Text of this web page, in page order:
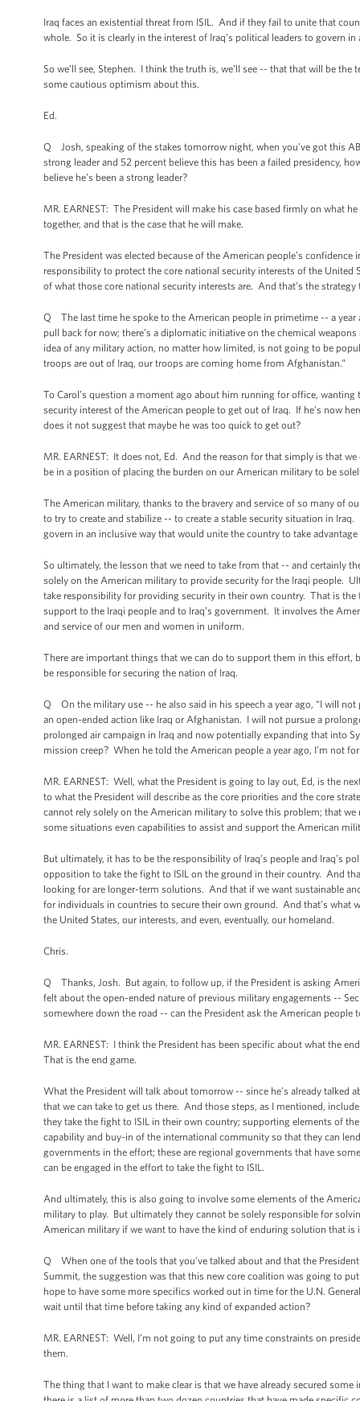
Iraq faces an existential threat from ISIL. And if they fail to unite that
whole. So it is clearly in the interest of Iraq’s political leaders to govern
So we’ll see, Stephen. I think the truth is, we’ll see -- that that will be
some cautious optimism about this.
Ed.
Q Josh, speaking of the stakes tomorrow night, when you’ve got this
strong leader and 52 percent believe this has been a failed presidency,
believe he’s been a strong leader?
MR. EARNEST: The President will make his case based firmly on what
together, and that is the case that he will make.
The President was elected because of the American people’s
responsibility to protect the core national security interests of the
of what those core national security interests are. And that’s the
Q The last time he spoke to the American people in primetime -- a year
pull back for now; there’s a diplomatic initiative on the chemical
idea of any military action, no matter how limited, is not going to be
troops are out of Iraq, our troops are coming home from Afghanistan.”
To Carol’s question a moment ago about him running for office,
security interest of the American people to get out of Iraq. If he’s now
does it not suggest that maybe he was too quick to get out?
MR. EARNEST: It does not, Ed. And the reason for that simply is that
be in a position of placing the burden on our American military to be
The American military, thanks to the bravery and service of so many of
to try to create and stabilize -- to create a stable security situation in
govern in an inclusive way that would unite the country to take
So ultimately, the lesson that we need to take from that -- and certainly
solely on the American military to provide security for the Iraqi people.
take responsibility for providing security in their own country. That is
support to the Iraqi people and to Iraq’s government. It involves the
and service of our men and women in uniform.
There are important things that we can do to support them in this effort,
be responsible for securing the nation of Iraq.
Q On the military use -- he also said in his speech a year ago, “I will
an open-ended action like Iraq or Afghanistan. I will not pursue a
prolonged air campaign in Iraq and now potentially expanding that into
mission creep? When he told the American people a year ago, I’m not
MR. EARNEST: Well, what the President is going to lay out, Ed, is the
to what the President will describe as the core priorities and the core
cannot rely solely on the American military to solve this problem; that
some situations even capabilities to assist and support the American
But ultimately, it has to be the responsibility of Iraq’s people and Iraq’s
opposition to take the fight to ISIL on the ground in their country. And
looking for are longer-term solutions. And that if we want sustainable
for individuals in countries to secure their own ground. And that’s what
the United States, our interests, and even, eventually, our homeland.
Chris.
Q Thanks, Josh. But again, to follow up, if the President is asking
felt about the open-ended nature of previous military engagements --
somewhere down the road -- can the President ask the American
MR. EARNEST: I think the President has been specific about what the
That is the end game.
What the President will talk about tomorrow -- since he’s already
that we can take to get us there. And those steps, as I mentioned,
they take the fight to ISIL in their own country; supporting elements of
capability and buy-in of the international community so that they can
governments in the effort; these are regional governments that have
can be engaged in the effort to take the fight to ISIL.
And ultimately, this is also going to involve some elements of the
military to play. But ultimately they cannot be solely responsible for
American military if we want to have the kind of enduring solution that
Q When one of the tools that you’ve talked about and that the
Summit, the suggestion was that this new core coalition was going to
hope to have some more specifics worked out in time for the U.N.
wait until that time before taking any kind of expanded action?
MR. EARNEST: Well, I’m not going to put any time constraints on
them.
The thing that I want to make clear is that we have already secured